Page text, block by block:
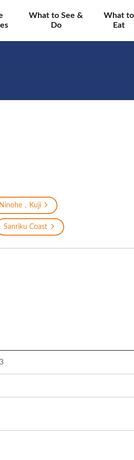
What to See &
Do
What to
Eat
Ninohe，Kuji
Sanriku Coast